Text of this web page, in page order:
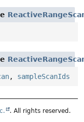
, sampleScanIds
. All rights reserved.